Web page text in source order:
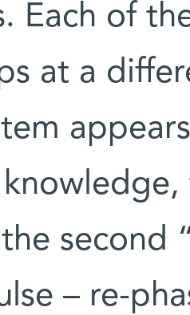
Each of
at a
second
– re-